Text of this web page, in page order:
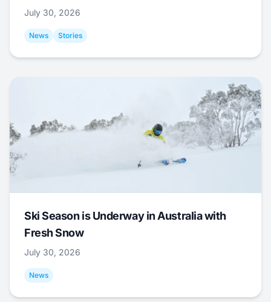
July 30, 2026
News Stories
Ski Season is Underway in Australia with
Fresh Snow
July 30, 2026
News